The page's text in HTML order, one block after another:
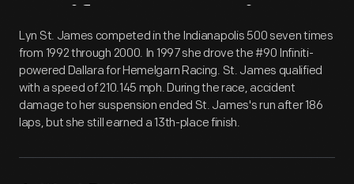
Artifact Overview
Lyn St. James competed in the Indianapolis 500 seven times
from 1992 through 2000. In 1997 she drove the #90 Infiniti-
powered Dallara for Hemelgarn Racing. St. James qualified
with a speed of 210.145 mph. During the race, accident
damage to her suspension ended St. James's run after 186
laps, but she still earned a 13th-place finish.